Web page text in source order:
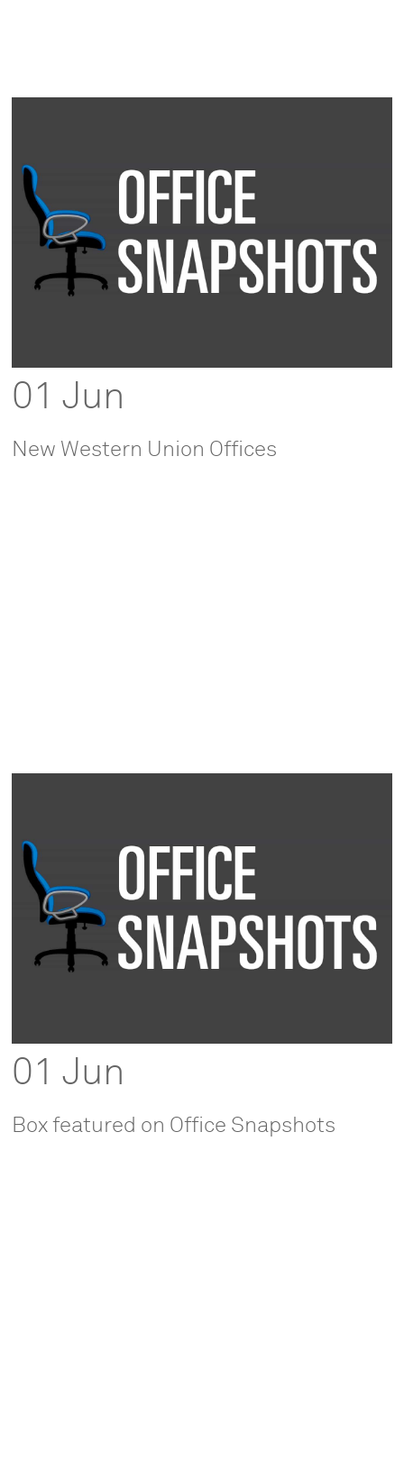
01 Jun
New Western Union Offices
01 Jun
Box featured on Office Snapshots